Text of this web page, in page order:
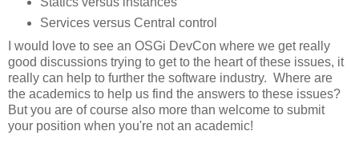
Services versus Central control
I would love to see an OSGi DevCon where we get really
good discussions trying to get to the heart of these issues, it
really can help to further the software industry. Where are
the academics to help us find the answers to these issues?
But you are of course also more than welcome to submit
your position when you're not an academic!